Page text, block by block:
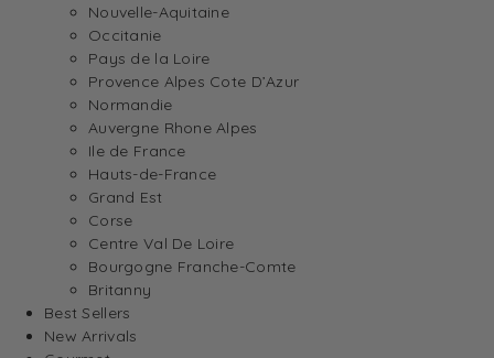
Nouvelle-Aquitaine
Occitanie
Pays de la Loire
Provence Alpes Cote D’Azur
Normandie
Auvergne Rhone Alpes
Ile de France
Hauts-de-France
Grand Est
Corse
Centre Val De Loire
Bourgogne Franche-Comte
Britanny
Best Sellers
New Arrivals